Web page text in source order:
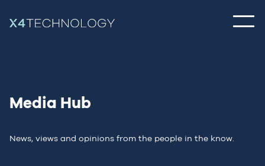
Media Hub
News, views and opinions from the people in the know.